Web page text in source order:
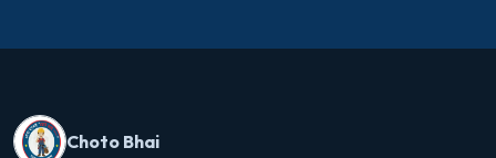
Choto Bhai